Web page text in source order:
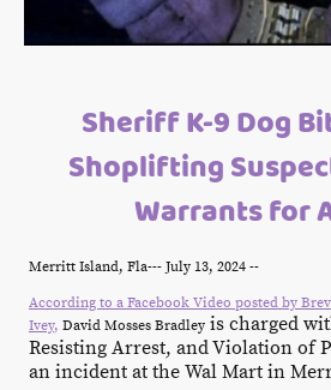
Sheriff K-9 Dog
Shoplifting
Warrants for
Merritt Island, Fla--- July 13, 2024 --
According to a Facebook Video posted by
Ivey, David Mosses Bradley is charged
Resisting Arrest, and Violation of
an incident at the Wal Mart in